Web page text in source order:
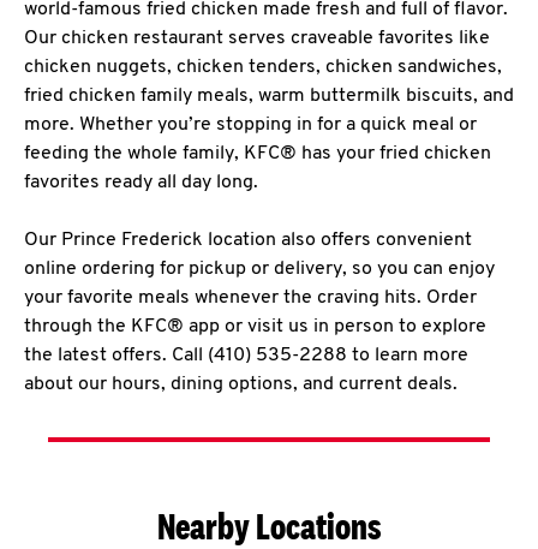
world-famous fried chicken made fresh and full of flavor.
Our chicken restaurant serves craveable favorites like
chicken nuggets, chicken tenders, chicken sandwiches,
fried chicken family meals, warm buttermilk biscuits, and
more. Whether you’re stopping in for a quick meal or
feeding the whole family, KFC® has your fried chicken
favorites ready all day long.
Our Prince Frederick location also offers convenient
online ordering for pickup or delivery, so you can enjoy
your favorite meals whenever the craving hits. Order
through the KFC® app or visit us in person to explore
the latest offers. Call (410) 535-2288 to learn more
about our hours, dining options, and current deals.
Nearby Locations